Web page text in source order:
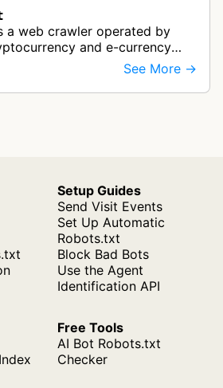
a web crawler operated by
and e-currency
service. The bot visits
and aggregate…
See More →
Setup Guides
Send Visit Events
Set Up Automatic
Robots.txt
Block Bad Bots
Use the Agent
Identification API
Free Tools
AI Bot Robots.txt
Checker